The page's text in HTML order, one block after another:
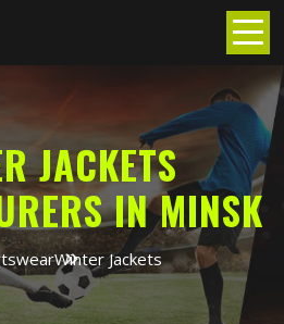
JACKETS
IN MINSK
Winter Jackets